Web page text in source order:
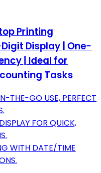
Printing
Display | One-
| Ideal for
Tasks
THE-GO USE, PERFECT
FOR QUICK,
WITH DATE/TIME